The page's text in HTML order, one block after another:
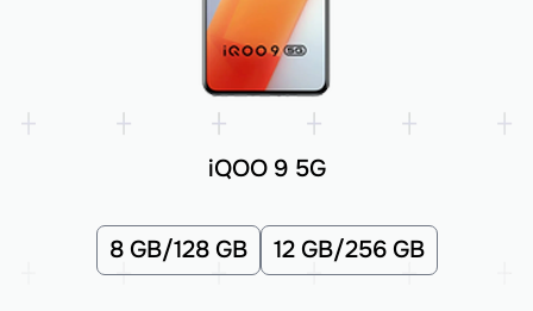
iQOO 9 5G
8 GB/128 GB 12 GB/256 GB